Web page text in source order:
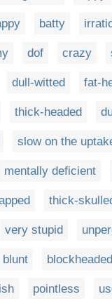
batty
dof crazy
dull-witted fat-
thick-headed
slow on the
mentally deficient
thick-
very stupid
blunt blockheaded
pointless